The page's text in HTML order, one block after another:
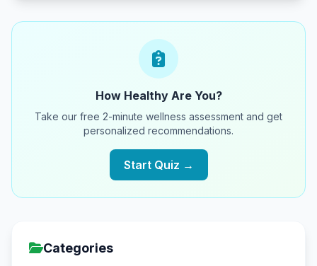
How Healthy Are You?
Take our free 2-minute wellness assessment and get
personalized recommendations.
Start Quiz →
Categories